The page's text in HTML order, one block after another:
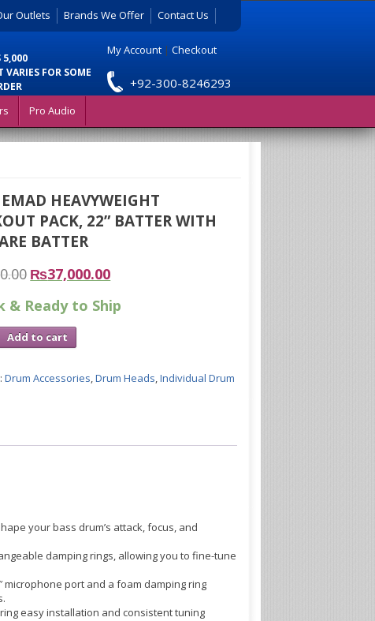
Outlets Brands We Offer Contact Us
5,000
VARIES FOR SOME
My Account | Checkout
+92-300-8246293
Pro Audio
HEAVYWEIGHT
PACK, 22” BATTER WITH
BATTER
₨37,000.00
& Ready to Ship
Add to cart
Drum Accessories,Drum Heads,Individual Drum
your bass drum’s attack, focus, and
damping rings, allowing you to fine-tune
microphone port and a foam damping ring
easy installation and consistent tuning